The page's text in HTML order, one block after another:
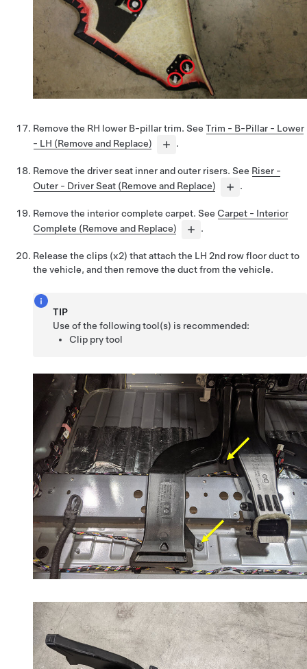
Remove the RH lower B-pillar trim. See Trim - B-Pillar - Lower
- LH (Remove and Replace)
.
Remove the driver seat inner and outer risers. See Riser -
Outer - Driver Seat (Remove and Replace)
.
Remove the interior complete carpet. See Carpet - Interior
Complete (Remove and Replace)
.
Release the clips (x2) that attach the LH 2nd row floor duct to
the vehicle, and then remove the duct from the vehicle.
TIP
Use of the following tool(s) is recommended:
Clip pry tool